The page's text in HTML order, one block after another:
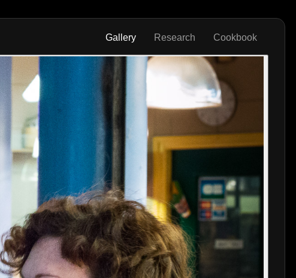
Gallery Research Cookbook